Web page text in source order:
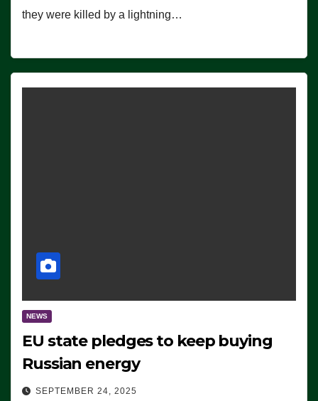
they were killed by a lightning…
NEWS
EU state pledges to keep buying
Russian energy
SEPTEMBER 24, 2025